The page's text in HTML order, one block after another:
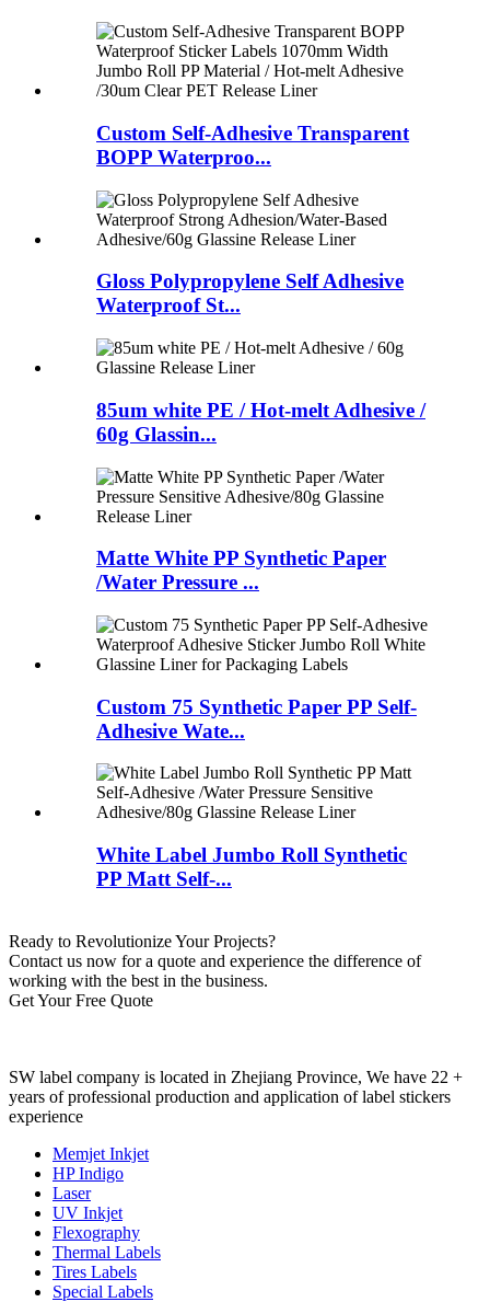
Custom Self-Adhesive Transparent
BOPP Waterproo...
Gloss Polypropylene Self Adhesive
Waterproof St...
85um white PE / Hot-melt Adhesive /
60g Glassin...
Matte White PP Synthetic Paper
/Water Pressure ...
Custom 75 Synthetic Paper PP Self-
Adhesive Wate...
White Label Jumbo Roll Synthetic
PP Matt Self-...
Ready to Revolutionize Your Projects?
Contact us now for a quote and experience the difference of
working with the best in the business.
Get Your Free Quote
SW label company is located in Zhejiang Province, We have 22 +
years of professional production and application of label stickers
experience
Memjet Inkjet
HP Indigo
Laser
UV Inkjet
Flexography
Thermal Labels
Tires Labels
Special Labels